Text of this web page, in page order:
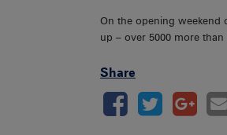
On the opening weekend
up – over 5000 more
Share